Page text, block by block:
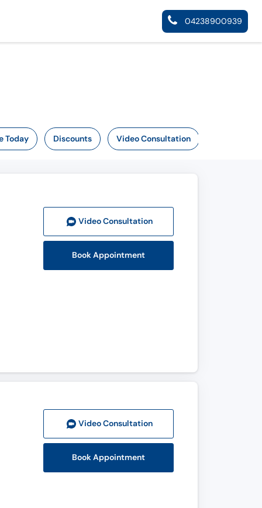
04238900939
Today Discounts Video Consultation
Video Consultation
Book Appointment
Video Consultation
Book Appointment